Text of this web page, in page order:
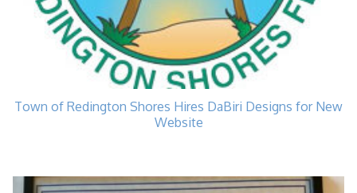
Town of Redington Shores Hires DaBiri Designs for New
Website